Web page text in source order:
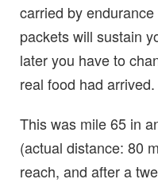
carried by
packets will sustain
later you have to
real food had arrived.
This was mile 65 in
(actual distance: 80
reach, and after a